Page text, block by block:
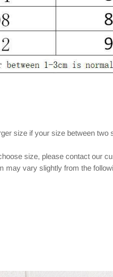
size if your size between
size, please contact our
may vary slightly from the